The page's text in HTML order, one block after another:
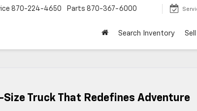
870-224-4650 Parts 870-367-6000
Search Inventory
Size Truck That Redefines Adventure